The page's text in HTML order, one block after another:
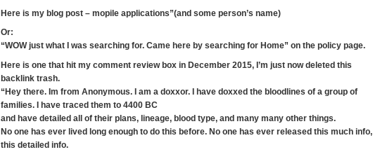
Here is my blog post – mopile applications”(and some person’s name)
Or:
“WOW just what I was searching for. Came here by searching for Home” on the policy page.
Here is one that hit my comment review box in December 2015, I’m just now deleted this
backlink trash.
“Hey there. Im from Anonymous. I am a doxxor. I have doxxed the bloodlines of a group of
families. I have traced them to 4400 BC
and have detailed all of their plans, lineage, blood type, and many many other things.
No one has ever lived long enough to do this before. No one has ever released this much info,
this detailed info.